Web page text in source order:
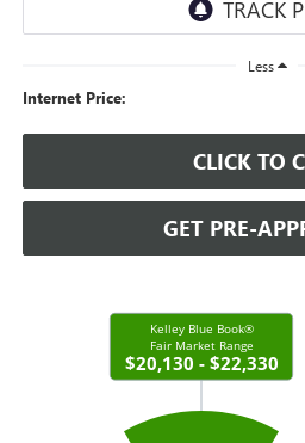
Less
Internet Price:
CLICK TO
GET PRE-